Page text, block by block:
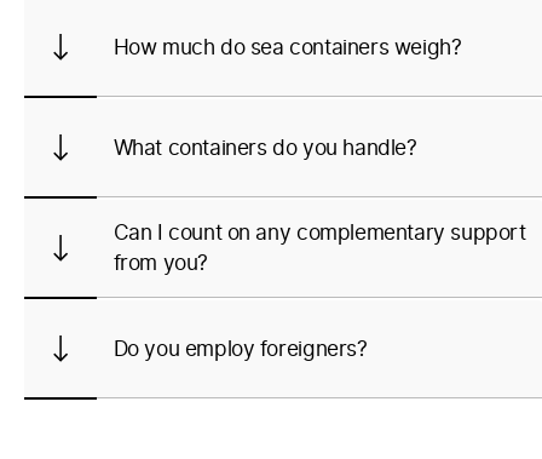
How much do sea containers weigh?
What containers do you handle?
Can I count on any complementary support
from you?
Do you employ foreigners?